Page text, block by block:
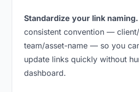
Standardize your link naming.
consistent convention —
team/asset-name — so you
update links quickly without
dashboard.